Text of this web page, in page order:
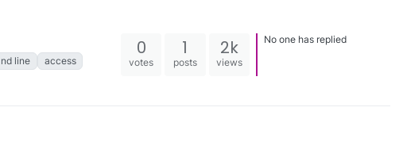
line access
0
votes
1
posts
2k
views
No one has replied